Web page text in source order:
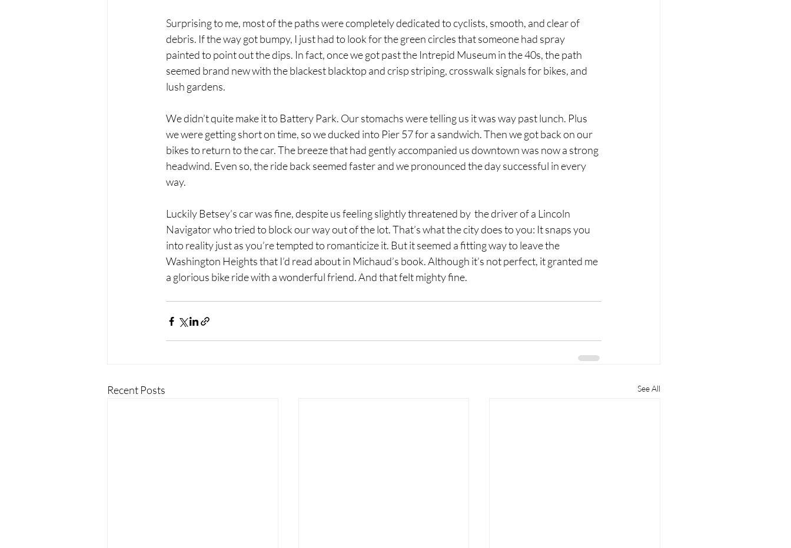
Surprising to me, most of the paths were completely dedicated to cyclists, smooth, and clear of
debris. If the way got bumpy, I just had to look for the green circles that someone had spray
painted to point out the dips. In fact, once we got past the Intrepid Museum in the 40s, the path
seemed brand new with the blackest blacktop and crisp striping, crosswalk signals for bikes, and
lush gardens.
We didn’t quite make it to Battery Park. Our stomachs were telling us it was way past lunch. Plus
we were getting short on time, so we ducked into Pier 57 for a sandwich. Then we got back on our
bikes to return to the car. The breeze that had gently accompanied us downtown was now a strong
headwind. Even so, the ride back seemed faster and we pronounced the day successful in every
way.
Luckily Betsey’s car was fine, despite us feeling slightly threatened by  the driver of a Lincoln
Navigator who tried to block our way out of the lot. That’s what the city does to you: It snaps you
into reality just as you’re tempted to romanticize it. But it seemed a fitting way to leave the
Washington Heights that I’d read about in Michaud’s book. Although it’s not perfect, it granted me
a glorious bike ride with a wonderful friend. And that felt mighty fine.
Recent Posts See All